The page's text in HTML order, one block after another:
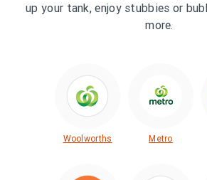
up your tank, enjoy stubbies or
more.
Woolworths Metro